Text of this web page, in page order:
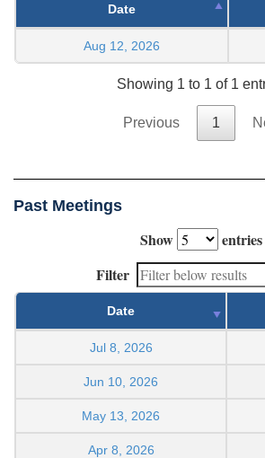
Date
Aug 12, 2026
Showing 1 to 1 of 1
Previous 1
Past Meetings
Show
entries
Filter
Date
Jul 8, 2026
Jun 10, 2026
May 13, 2026
Apr 8, 2026